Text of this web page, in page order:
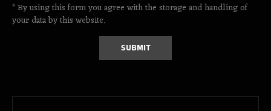
* By using this form you agree with the storage and handling of
your data by this website.